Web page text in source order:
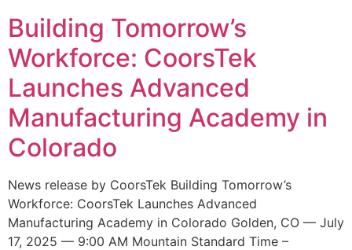
Building Tomorrow’s
Workforce: CoorsTek
Launches Advanced
Manufacturing Academy in
Colorado
News release by CoorsTek Building Tomorrow’s
Workforce: CoorsTek Launches Advanced
Manufacturing Academy in Colorado Golden, CO — July
17, 2025 — 9:00 AM Mountain Standard Time –